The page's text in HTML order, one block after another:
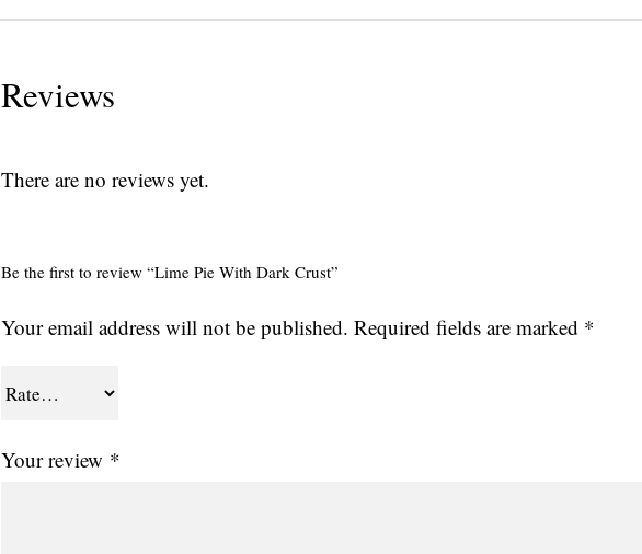
Reviews
There are no reviews yet.
Be the first to review “Lime Pie With Dark Crust”
Your email address will not be published. Required fields are marked *
Your review *